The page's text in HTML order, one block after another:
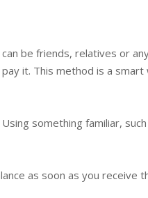
be friends, relatives or
it. This method is a
something familiar,
as soon as you receive